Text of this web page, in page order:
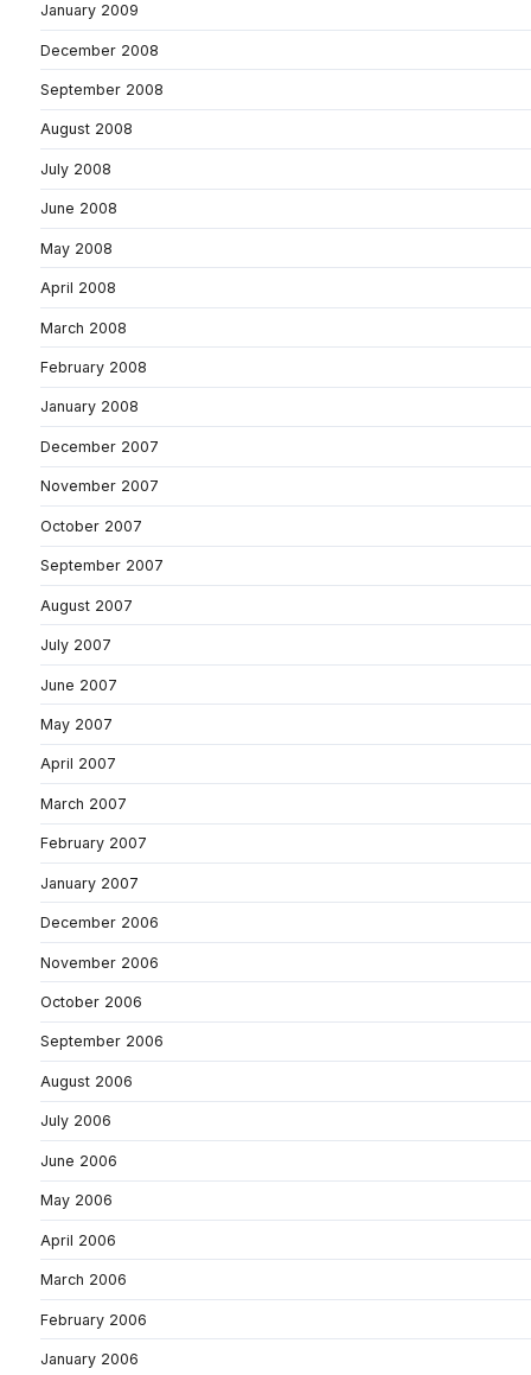
January 2009
December 2008
September 2008
August 2008
July 2008
June 2008
May 2008
April 2008
March 2008
February 2008
January 2008
December 2007
November 2007
October 2007
September 2007
August 2007
July 2007
June 2007
May 2007
April 2007
March 2007
February 2007
January 2007
December 2006
November 2006
October 2006
September 2006
August 2006
July 2006
June 2006
May 2006
April 2006
March 2006
February 2006
January 2006